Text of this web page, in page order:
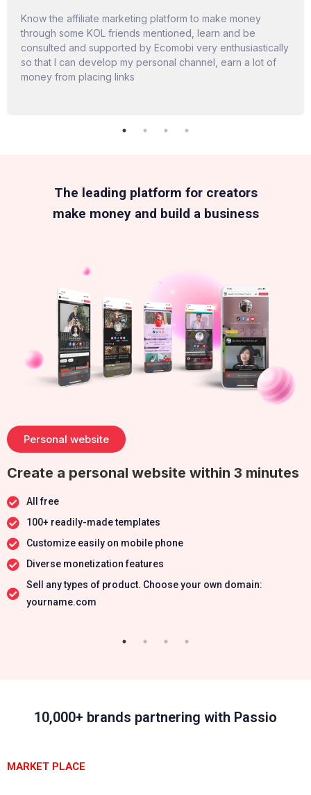
Know the affiliate marketing platform to make money
through some KOL friends mentioned, learn and be
consulted and supported by Ecomobi very enthusiastically
so that I can develop my personal channel, earn a lot of
money from placing links
The leading platform for creators
make money and build a business
Personal website
Create a personal website within 3 minutes
All free
100+ readily-made templates
Customize easily on mobile phone
Diverse monetization features
Sell any types of product. Choose your own domain:
yourname.com
10,000+ brands partnering with Passio
MARKET PLACE